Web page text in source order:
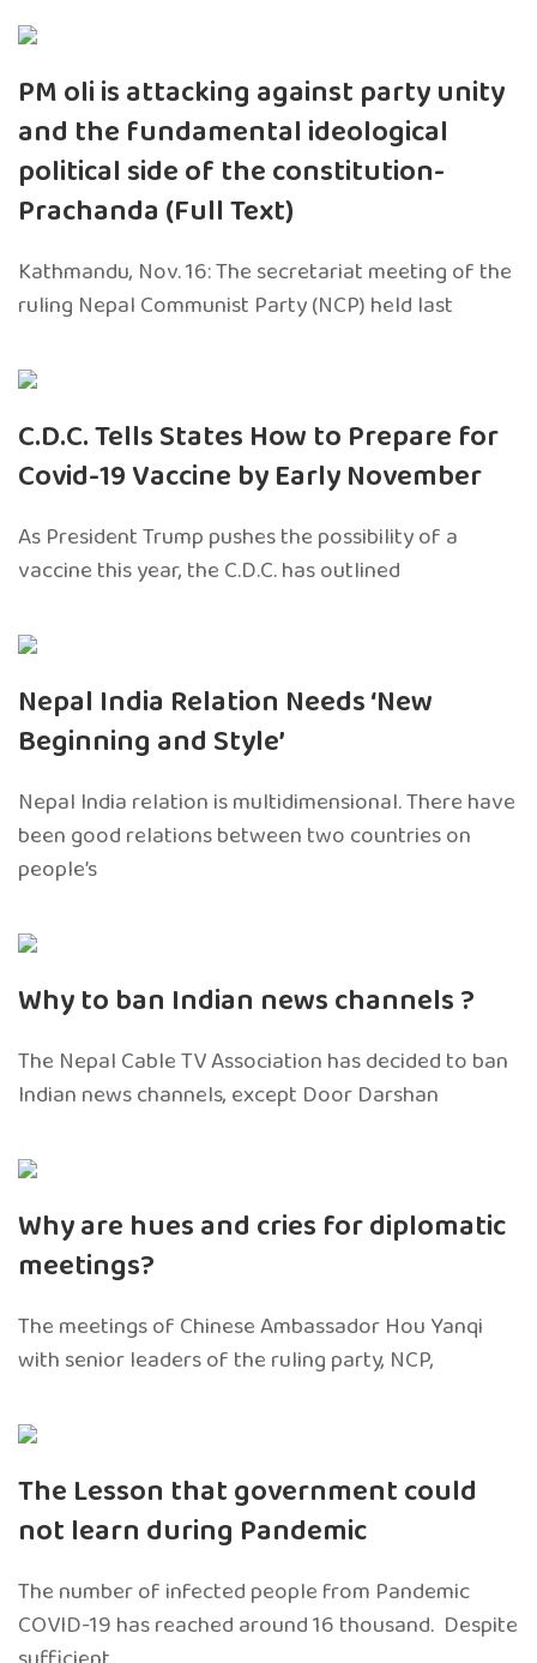
PM oli is attacking against party unity
and the fundamental ideological
political side of the constitution-
Prachanda (Full Text)
Kathmandu, Nov. 16: The secretariat meeting of the
ruling Nepal Communist Party (NCP) held last
C.D.C. Tells States How to Prepare for
Covid-19 Vaccine by Early November
As President Trump pushes the possibility of a
vaccine this year, the C.D.C. has outlined
Nepal India Relation Needs ‘New
Beginning and Style’
Nepal India relation is multidimensional. There have
been good relations between two countries on
people’s
Why to ban Indian news channels ?
The Nepal Cable TV Association has decided to ban
Indian news channels, except Door Darshan
Why are hues and cries for diplomatic
meetings?
The meetings of Chinese Ambassador Hou Yanqi
with senior leaders of the ruling party, NCP,
The Lesson that government could
not learn during Pandemic
The number of infected people from Pandemic
COVID-19 has reached around 16 thousand. Despite